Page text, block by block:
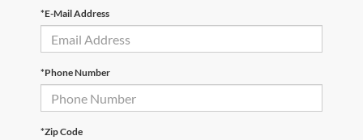
*E-Mail Address
*Phone Number
*Zip Code